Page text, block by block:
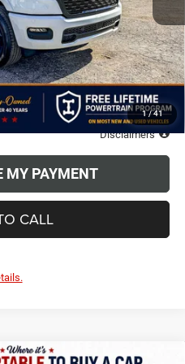
1/41
$63,250
-$4,000
$59,250
$6,452
Disclaimers
MY PAYMENT
CALL